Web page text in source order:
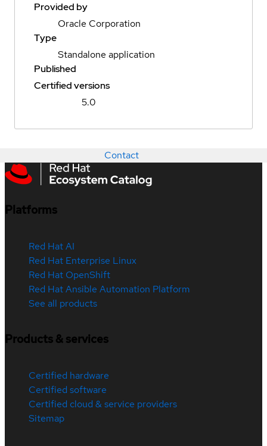
Provided by
Oracle Corporation
Type
Standalone application
Published
Certified versions
5.0
Contact
Platforms
Red Hat AI
Red Hat Enterprise Linux
Red Hat OpenShift
Red Hat Ansible Automation Platform
See all products
Products & services
Certified hardware
Certified software
Certified cloud & service providers
Sitemap